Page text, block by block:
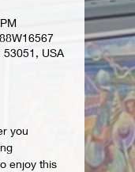
53051, USA
you
enjoy this